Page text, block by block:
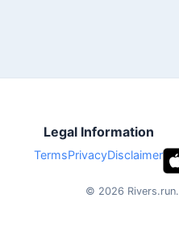
Legal Information
TermsPrivacyDisclaimer
© 2026 Rivers.run.